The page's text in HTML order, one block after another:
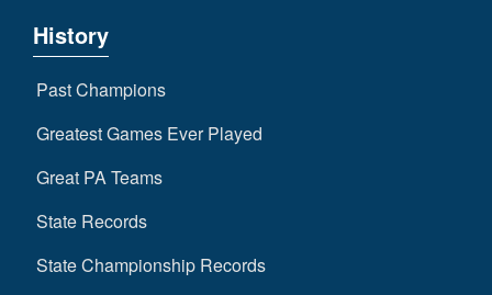
History
Past Champions
Greatest Games Ever Played
Great PA Teams
State Records
State Championship Records